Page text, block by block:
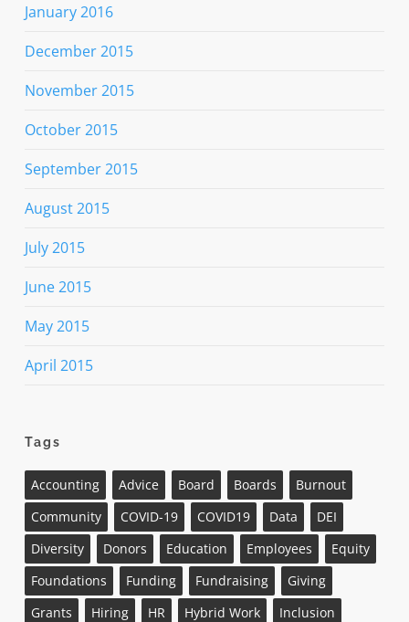
January 2016
December 2015
November 2015
October 2015
September 2015
August 2015
July 2015
June 2015
May 2015
April 2015
Tags
Accounting Advice Board Boards
Burnout
Community
COVID-19 COVID19 Data
DEI
Diversity
Donors Education Employees
Equity
Foundations
Funding Fundraising
Giving
Grants
Hiring HR Hybrid Work
Inclusion